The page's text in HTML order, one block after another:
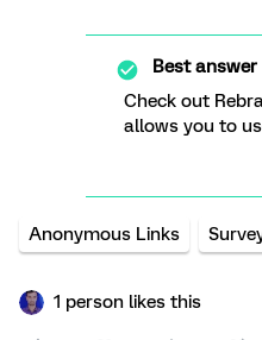
Best answer
Check out
allows you to
Anonymous Links
1 person likes this